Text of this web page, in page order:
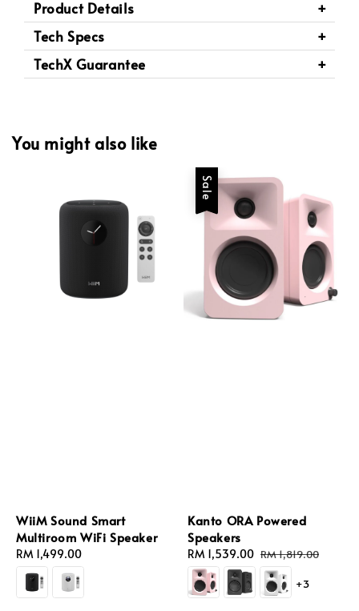
Product Details
Tech Specs
TechX Guarantee
You might also like
WiiM Sound Smart
Multiroom WiFi Speaker
Regular
price
RM 1,499.00
Sale
Kanto ORA Powered
Speakers
Sale
price
RM 1,539.00 Regular
price
RM 1,819.00
+3